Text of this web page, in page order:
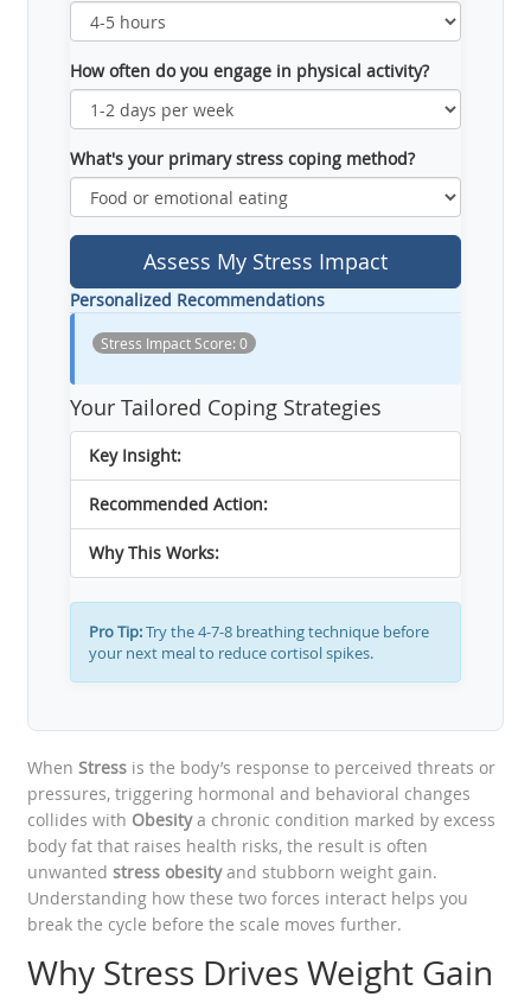
How often do you engage in physical activity?
What's your primary stress coping method?
Assess My Stress Impact
Personalized Recommendations
Stress Impact Score:0
Your Tailored Coping Strategies
Key Insight:
Recommended Action:
Why This Works:
Pro Tip:Try the 4-7-8 breathing technique before
your next meal to reduce cortisol spikes.
WhenStress is the body’s response to perceived threats or
pressures, triggering hormonal and behavioral changes
collides with Obesity a chronic condition marked by excess
body fat that raises health risks, the result is often
unwantedstress obesityand stubborn weight gain.
Understanding how these two forces interact helps you
break the cycle before the scale moves further.
Why Stress Drives Weight Gain